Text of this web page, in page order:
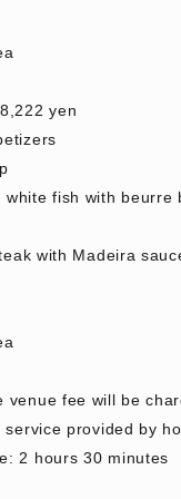
yen
white fish with beurre
with Madeira
venue fee will be
service provided by
2 hours 30 minutes